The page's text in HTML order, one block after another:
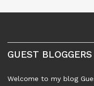
GUEST BLOGGERS
Welcome to my blog